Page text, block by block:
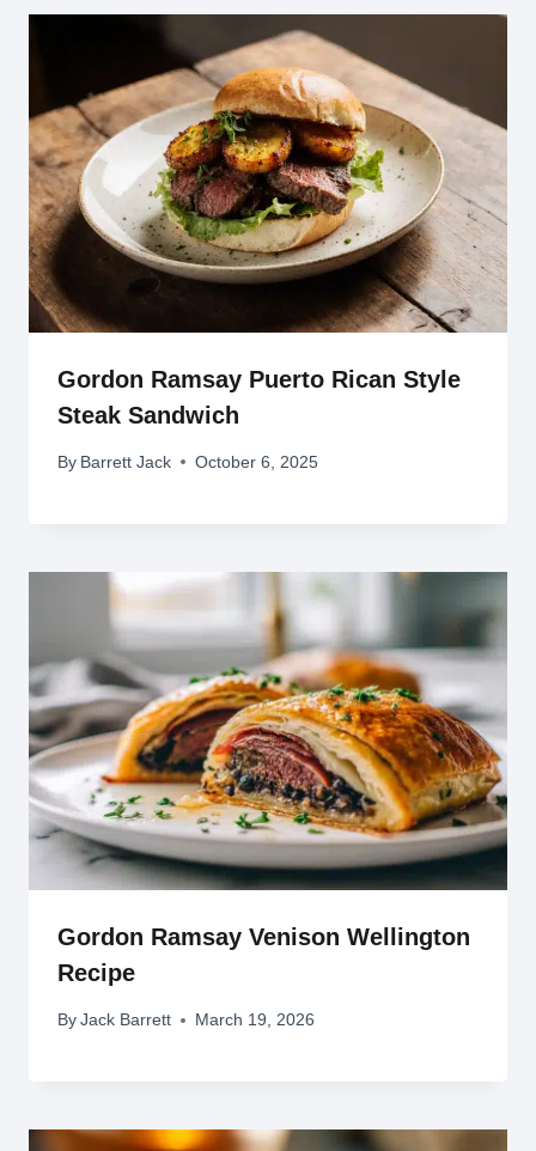
Gordon Ramsay Puerto Rican Style
Steak Sandwich
By Barrett Jack October 6, 2025
Gordon Ramsay Venison Wellington
Recipe
By Jack Barrett March 19, 2026